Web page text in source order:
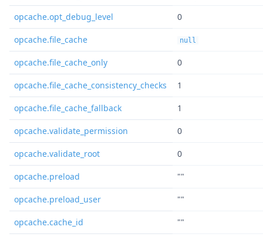
opcache.opt_debug_level 0
opcache.file_cache null
opcache.file_cache_only 0
opcache.file_cache_consistency_checks 1
opcache.file_cache_fallback 1
opcache.validate_permission 0
opcache.validate_root 0
opcache.preload ""
opcache.preload_user ""
opcache.cache_id ""